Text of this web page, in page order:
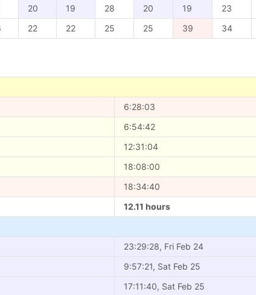
20 19 28 20 19 23
22 22 25 25 39 34
6:28:03
6:54:42
12:31:04
18:08:00
18:34:40
12.11 hours
23:29:28, Fri Feb 24
9:57:21, Sat Feb 25
17:11:40, Sat Feb 25